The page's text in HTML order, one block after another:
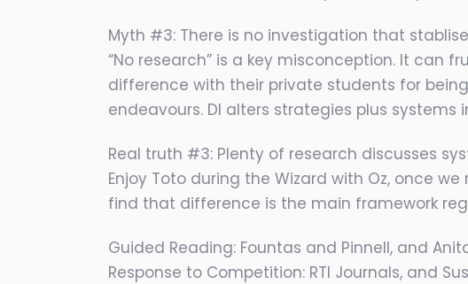
Myth #3: There is no investigation that
“No research” is a key misconception. It can
difference with their private students for
endeavours. DI alters strategies plus
Real truth #3: Plenty of research discusses
Enjoy Toto during the Wizard with Oz, once
find that difference is the main framework
Guided Reading: Fountas and Pinnell, and
Response to Competition: RTI Journals, and